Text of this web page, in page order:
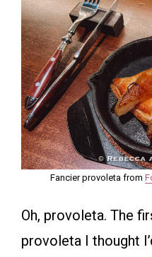
Fancier provoleta from
Oh, provoleta. The
provoleta I thought